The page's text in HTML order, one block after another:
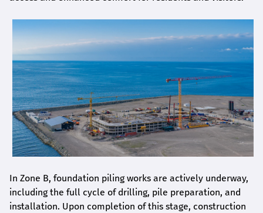
In Zone B, foundation piling works are actively underway,
including the full cycle of drilling, pile preparation, and
installation. Upon completion of this stage, construction